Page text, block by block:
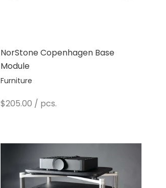
NorStone Copenhagen Base
Module
Furniture
Sale price/ pcs.
$205.00